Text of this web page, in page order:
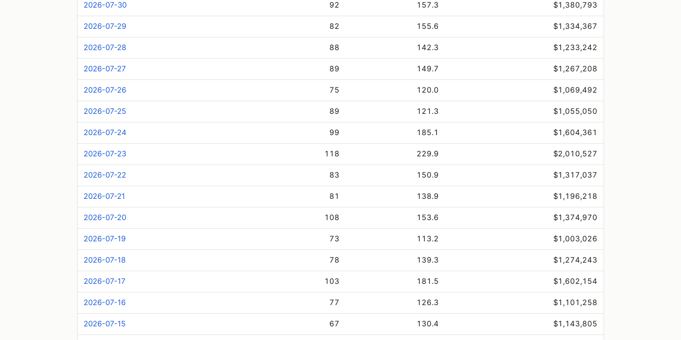
2026-07-30 92 157.3 $1,380,793
2026-07-29 82 155.6 $1,334,367
2026-07-28 88 142.3 $1,233,242
2026-07-27 89 149.7 $1,267,208
2026-07-26 75 120.0 $1,069,492
2026-07-25 89 121.3 $1,055,050
2026-07-24 99 185.1 $1,604,361
2026-07-23 118 229.9 $2,010,527
2026-07-22 83 150.9 $1,317,037
2026-07-21 81 138.9 $1,196,218
2026-07-20 108 153.6 $1,374,970
2026-07-19 73 113.2 $1,003,026
2026-07-18 78 139.3 $1,274,243
2026-07-17 103 181.5 $1,602,154
2026-07-16 77 126.3 $1,101,258
2026-07-15 67 130.4 $1,143,805